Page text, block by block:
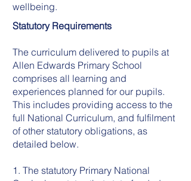
wellbeing.
Statutory Requirements
The curriculum delivered to pupils at
Allen Edwards Primary School
comprises all learning and
experiences planned for our pupils.
This includes providing access to the
full National Curriculum, and fulfilment
of other statutory obligations, as
detailed below.
1. The statutory Primary National